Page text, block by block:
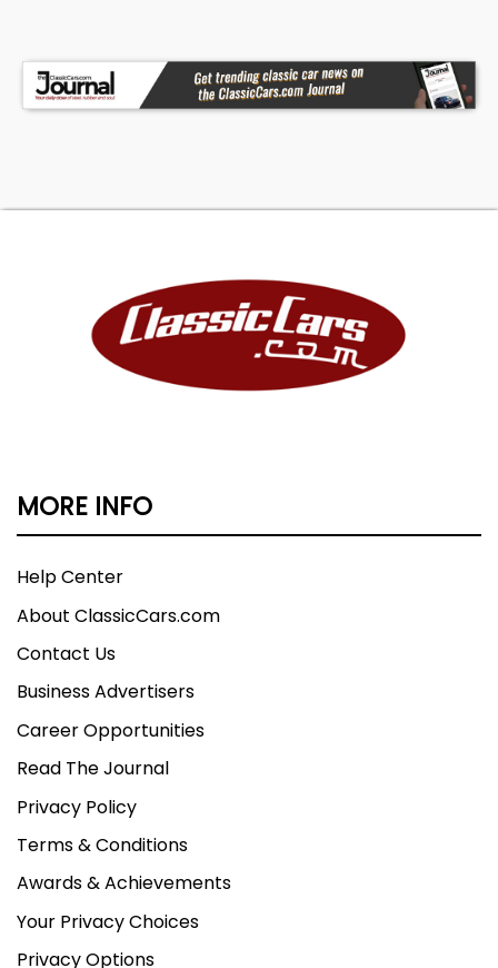
MORE INFO
Help Center
About ClassicCars.com
Contact Us
Business Advertisers
Career Opportunities
Read The Journal
Privacy Policy
Terms & Conditions
Awards & Achievements
Your Privacy Choices
Privacy Options